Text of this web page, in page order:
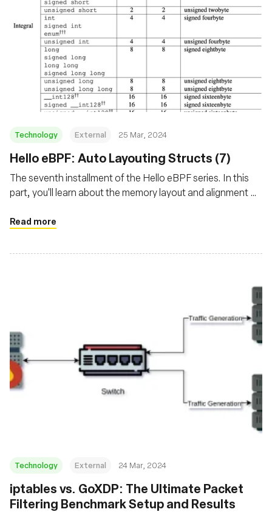
Technology External 25 Mar, 2024
Hello eBPF: Auto Layouting Structs (7)
The seventh installment of the Hello eBPF series. In this
part, you'll learn about the memory layout and alignment of
eBPF
Read more
Technology External 24 Mar, 2024
iptables vs. GoXDP: The Ultimate Packet
Filtering Benchmark Setup and Results